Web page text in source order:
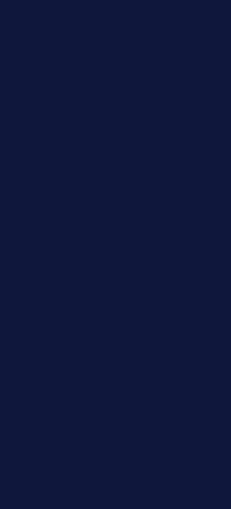
- In
life cycle,
worms within
heartworm
coughing,
disease
appetite and
Heartworms
affecting
number of
abdomen and